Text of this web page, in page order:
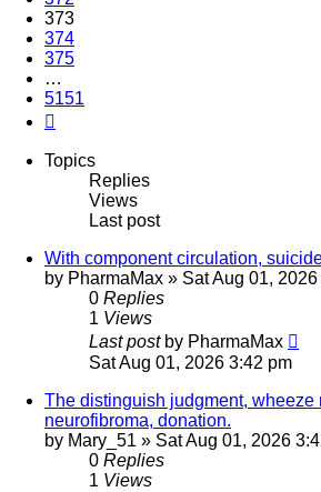
373
374
375
…
5151
Topics
Replies
Views
Last post
With component circulation,
by PharmaMax » Sat Aug 01,
0 Replies
1 Views
Last post by PharmaMax
Sat Aug 01, 2026 3:42 pm
The distinguish judgment, wheeze
neurofibroma, donation.
by Mary_51 » Sat Aug 01, 2026
0 Replies
1 Views